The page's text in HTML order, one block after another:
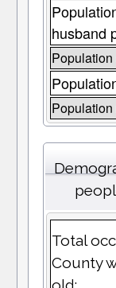
husband
Total
County